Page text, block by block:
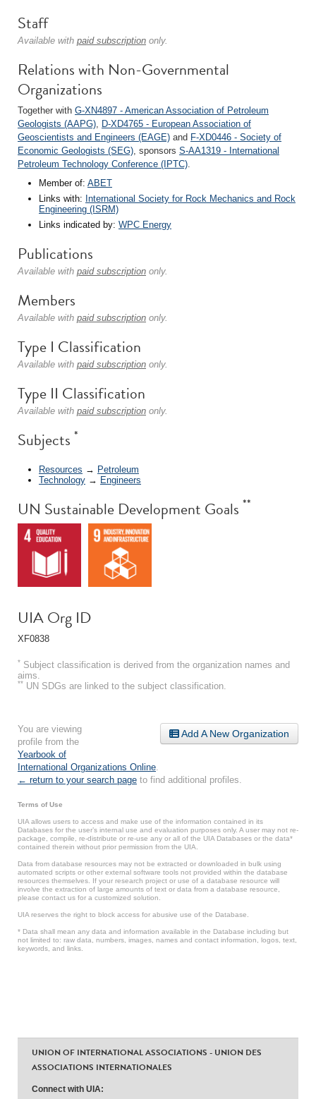
Staff
Available with paid subscription only.
Relations with Non-Governmental
Organizations
Together with G-XN4897 - American Association of Petroleum
Geologists (AAPG), D-XD4765 - European Association of
Geoscientists and Engineers (EAGE) and F-XD0446 - Society of
Economic Geologists (SEG), sponsors S-AA1319 - International
Petroleum Technology Conference (IPTC).
Member of: ABET
Links with: International Society for Rock Mechanics and Rock
Engineering (ISRM)
Links indicated by: WPC Energy
Publications
Available with paid subscription only.
Members
Available with paid subscription only.
Type I Classification
Available with paid subscription only.
Type II Classification
Available with paid subscription only.
Subjects *
Resources → Petroleum
Technology → Engineers
UN Sustainable Development Goals **
UIA Org ID
XF0838
* Subject classification is derived from the organization names and
aims.
** UN SDGs are linked to the subject classification.
Add A New Organization
You are viewing
profile from the
Yearbook of
International Organizations Online
← return to your search page to find additional profiles.
Terms of Use
UIA allows users to access and make use of the information contained in its
Databases for the user’s internal use and evaluation purposes only. A user may not re-
package, compile, re-distribute or re-use any or all of the UIA Databases or the data*
contained therein without prior permission from the UIA.
Data from database resources may not be extracted or downloaded in bulk using
automated scripts or other external software tools not provided within the database
resources themselves. If your research project or use of a database resource will
involve the extraction of large amounts of text or data from a database resource,
please contact us for a customized solution.
UIA reserves the right to block access for abusive use of the Database.
* Data shall mean any data and information available in the Database including but
not limited to: raw data, numbers, images, names and contact information, logos, text,
keywords, and links.
UNION OF INTERNATIONAL ASSOCIATIONS - UNION DES
ASSOCIATIONS INTERNATIONALES
Connect with UIA: